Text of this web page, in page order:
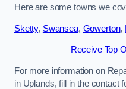
Here are some towns we
Sketty, Swansea, Gowerton,
Receive Top
For more information on
in Uplands, fill in the contact